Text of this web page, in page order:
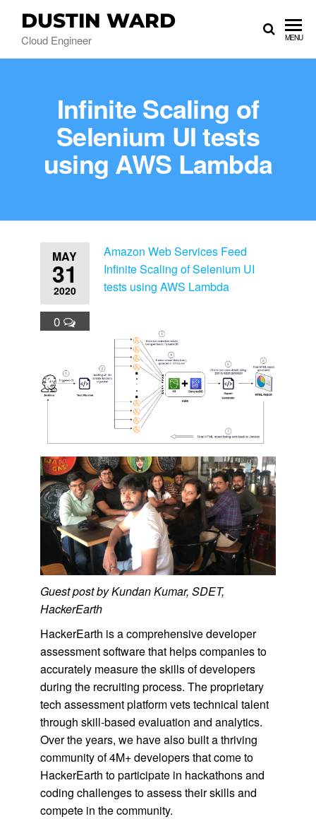
DUSTIN WARD
Cloud Engineer MENU
Infinite Scaling of
Selenium UI tests
using AWS Lambda
MAY
31
2020
0
Amazon Web Services Feed
Infinite Scaling of Selenium UI
tests using AWS Lambda
Guest post by Kundan Kumar, SDET,
HackerEarth
HackerEarth is a comprehensive developer
assessment software that helps companies to
accurately measure the skills of developers
during the recruiting process. The proprietary
tech assessment platform vets technical talent
through skill-based evaluation and analytics.
Over the years, we have also built a thriving
community of 4M+ developers that come to
HackerEarth to participate in hackathons and
coding challenges to assess their skills and
compete in the community.